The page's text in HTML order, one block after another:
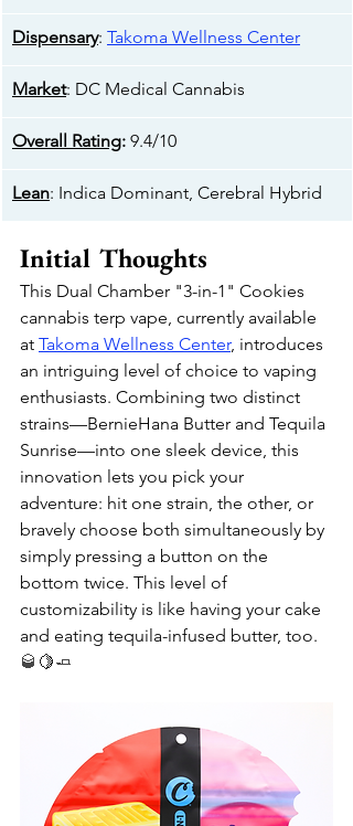
Dispensary: Takoma Wellness Center
Market: DC Medical Cannabis
Overall Rating: 9.4/10
Lean: Indica Dominant, Cerebral Hybrid
Initial Thoughts
This Dual Chamber "3-in-1" Cookies
cannabis terp vape, currently available
at Takoma Wellness Center, introduces
an intriguing level of choice to vaping
enthusiasts. Combining two distinct
strains—BernieHana Butter and Tequila
Sunrise—into one sleek device, this
innovation lets you pick your
adventure: hit one strain, the other, or
bravely choose both simultaneously by
simply pressing a button on the
bottom twice. This level of
customizability is like having your cake
and eating tequila-infused butter, too.
🥃 🍋🧈